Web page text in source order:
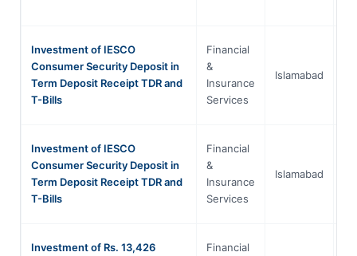
Investment of IESCO
Consumer Security Deposit in
Term Deposit Receipt TDR and
T-Bills
Financial
&
Insurance
Services
Islamabad
Investment of IESCO
Consumer Security Deposit in
Term Deposit Receipt TDR and
T-Bills
Financial
&
Insurance
Services
Islamabad
Investment of Rs. 13,426
Financial